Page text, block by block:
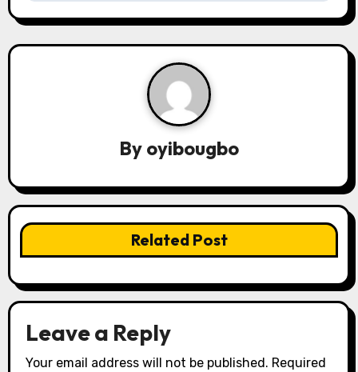
t
g
a
t
i
o
n
By oyibougbo
Related Post
Leave a Reply
Your email address will not be published. Required